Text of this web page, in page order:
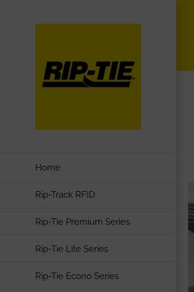
Home
Rip-Track RFID
Rip-Tie Premium Series
Rip-Tie Lite Series
Rip-Tie Econo Series